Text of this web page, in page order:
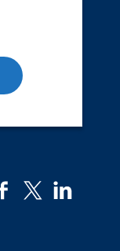
facebook
twitter